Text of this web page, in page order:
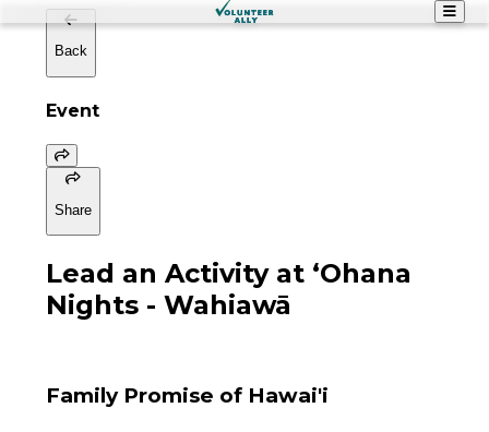
Back
Event
Share
Lead an Activity at ʻOhana
Nights - Wahiawā
Family Promise of Hawai'i